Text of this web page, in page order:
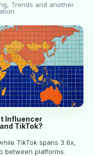
Trends and another
Influencer
TikTok?
TikTok spans 3.6x,
between platforms.